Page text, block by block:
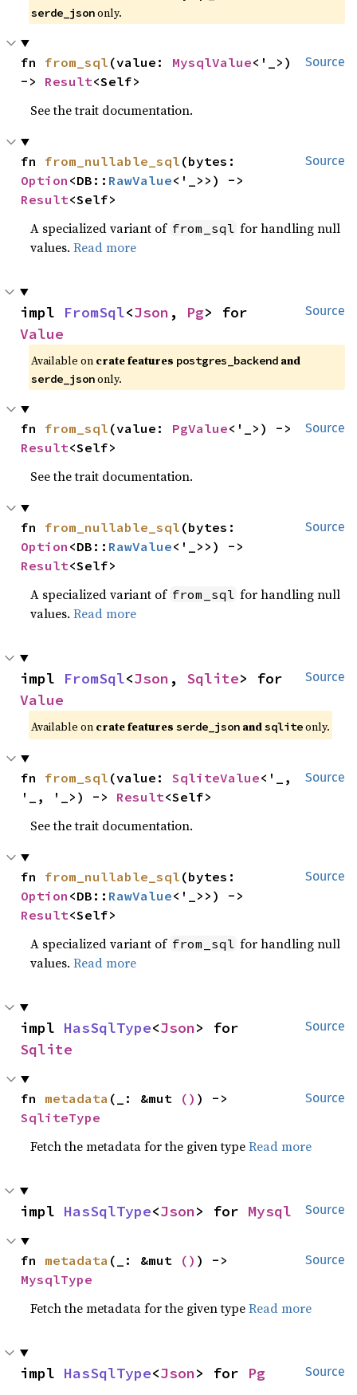
serde_jsononly.
Source
fn from_sql (value: MysqlValue<'_>)
-> Result<Self>
See the trait documentation.
Source
fn from_nullable_sql
Option <DB:: RawValue
Result<Self>
A specialized variant of from_sql for handling null
values.Read more
Source
impl FromSql<Json , Pg
Value
Available on crate features postgres_backend and
serde_jsononly.
Source
fn from_sql (value: PgValue
Result<Self>
See the trait documentation.
Source
fn from_nullable_sql
Option <DB:: RawValue
Result<Self>
A specialized variant of from_sql for handling null
values.Read more
Source
impl FromSql<Json , Sqlite
Value
Available on crate featuresserde_json andsqliteonly.
Source
fn from_sql (value: SqliteValue<'_,
'_, '_>) -> Result<Self>
See the trait documentation.
Source
fn from_nullable_sql
Option <DB:: RawValue
Result<Self>
A specialized variant of from_sql for handling null
values.Read more
Source
impl HasSqlType<Json
Sqlite
Source
fn metadata (_: &mut ()
SqliteType
Fetch the metadata for the given typeRead more
Source
impl HasSqlType<Json> for Mysql
Source
fn metadata (_: &mut ()
MysqlType
Fetch the metadata for the given typeRead more
Source
impl HasSqlType<Json> for Pg